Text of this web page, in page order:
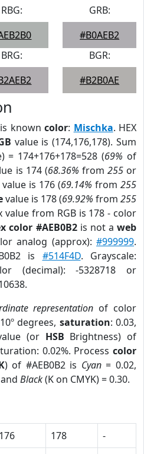
RBG:
GRB:
#B0AEB2
BRG:
BGR:
#B2B0AE
knowncolor: Mischka. HEX
value is (174,176,178). Sum
= 174+176+178=528 (69% of
is 174 (68.36% from 255or
value is 176 (69.14% from 255
value is 178 (69.92% from 255
value from RGB is 178 - color
color #AEB0B2is not aweb
analog (approx):#999999.
is #514F4D. Grayscale:
(decimal): -5328718 or
representation of color
degrees, saturation: 0.03,
(or HSB Brightness) of
0.02%. Process color
) of #AEB0B2 is Cyan= 0.02,
Black(K on CMYK) = 0.30.
176 178
-